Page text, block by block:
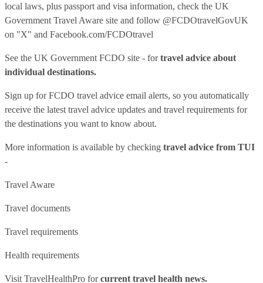
local laws, plus passport and visa information, check the UK
Government Travel Aware site and follow @FCDOtravelGovUK
on "X" and Facebook.com/FCDOtravel
See the UK Government FCDO site - fortravel advice about
individual destinations.
Sign up for FCDO travel advice email alerts, so you automatically
receive the latest travel advice updates and travel requirements for
the destinations you want to know about.
More information is available by checking travel advice from TUI
-
Travel Aware
Travel documents
Travel requirements
Health requirements
Visit TravelHealthPro forcurrent travel health news.